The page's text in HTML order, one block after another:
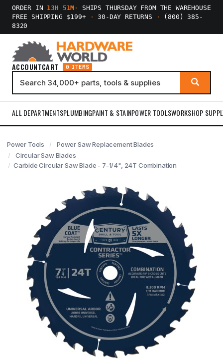
ORDER IN 13H 51M ·
SHIPS THURSDAY FROM THE WAREHOUSE
FREE SHIPPING $199+
· 30-DAY RETURNS ·
(800) 385-
8320
ACCOUNTCART 0 ITEMS
ALL DEPARTMENTSPLUMBINGPAINT & STAINPOWER TOOLSWORKSHOP
Power Tools
Power Saw Replacement Blades
Circular Saw Blades
Carbide Circular Saw Blade - 7-1/4", 24T Combination